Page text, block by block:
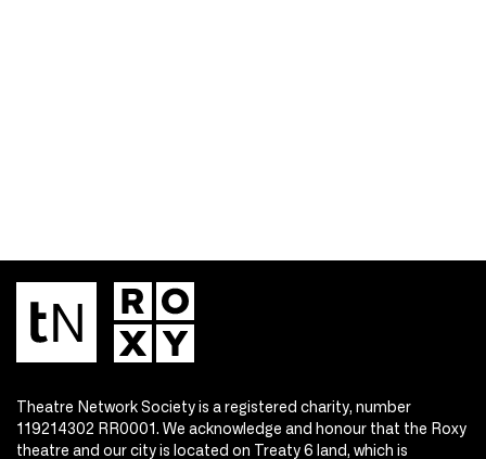
Theatre Network Society is a registered charity, number
119214302 RR0001. We acknowledge and honour that the Roxy
theatre and our city is located on Treaty 6 land, which is